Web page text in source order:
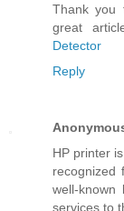
Thank you
great
Detector
Reply
HP printer
recognized
well-
services to